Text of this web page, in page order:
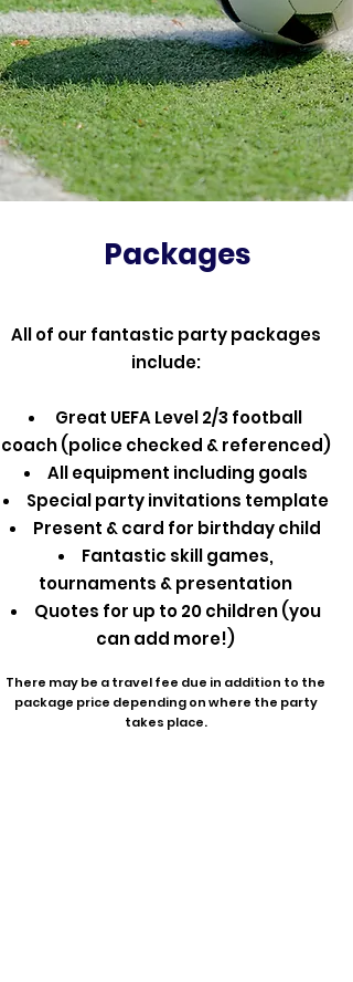
Packages
All of our fantastic party packages
include:
Great UEFA Level 2/3 football
coach (police checked & referenced)
All equipment including goals
Special party invitations template
Present & card for birthday child
Fantastic skill games,
tournaments & presentation
Quotes for up to 20 children (you
can add more!)
There may be a travel fee due in addition to the
package price depending on where the party
takes place.